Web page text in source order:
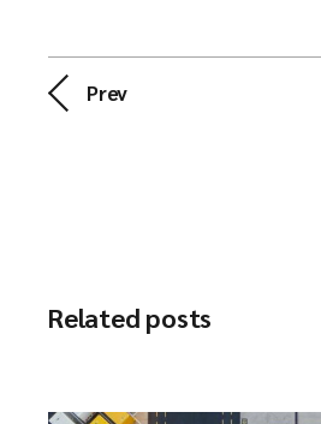
Prev
Related posts